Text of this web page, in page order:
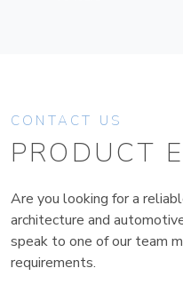
CONTACT US
PRODUCT
Are you looking for a
architecture and
speak to one of our team
requirements.